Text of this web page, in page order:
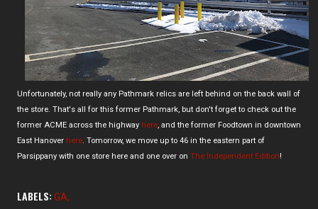
Unfortunately, not really any Pathmark relics are left behind on the back wall of
the store. That's all for this former Pathmark, but don't forget to check out the
former ACME across the highway here, and the former Foodtown in downtown
East Hanover here. Tomorrow, we move up to 46 in the eastern part of
Parsippany with one store here and one over on The Independent Edition!
LABELS: GA